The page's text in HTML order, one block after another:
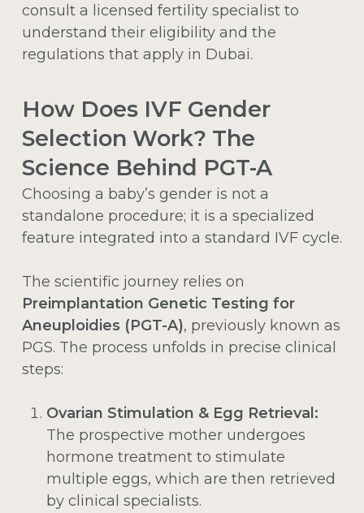
consult a licensed fertility specialist to
understand their eligibility and the
regulations that apply in Dubai.
How Does IVF Gender
Selection Work? The
Science Behind PGT-A
Choosing a baby’s gender is not a
standalone procedure; it is a specialized
feature integrated into a standard IVF cycle.
The scientific journey relies on
Preimplantation Genetic Testing for
Aneuploidies (PGT-A), previously known as
PGS. The process unfolds in precise clinical
steps:
Ovarian Stimulation & Egg Retrieval:
The prospective mother undergoes
hormone treatment to stimulate
multiple eggs, which are then retrieved
by clinical specialists.